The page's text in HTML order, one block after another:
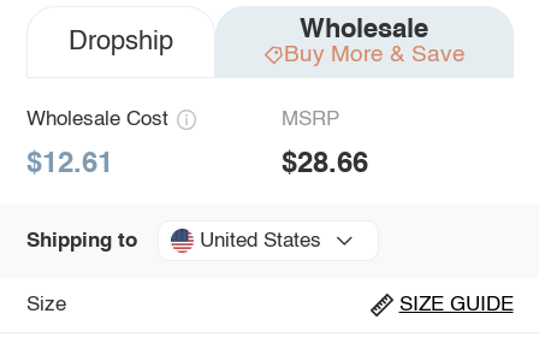
Dropship Wholesale
Buy More & Save
Wholesale Cost
$12.61
MSRP
$28.66
Shipping to United States
Size SIZE GUIDE